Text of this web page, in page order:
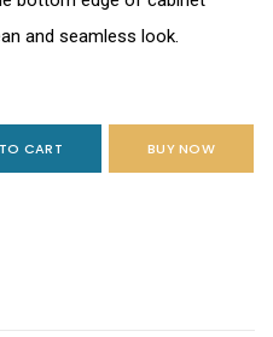
and seamless look.
CART BUY NOW